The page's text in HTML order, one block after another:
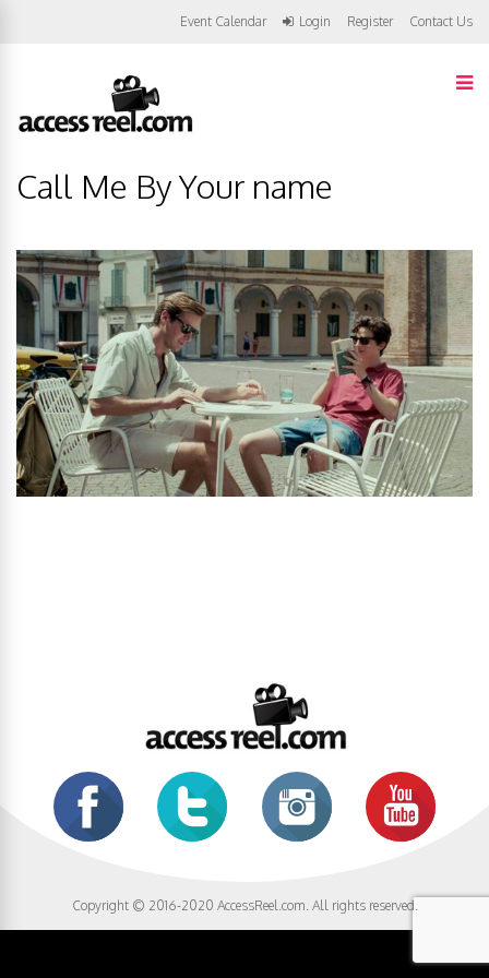
Event Calendar Login Register Contact Us
Call Me By Your name
Copyright © 2016-2020 AccessReel.com. All rights reserved.